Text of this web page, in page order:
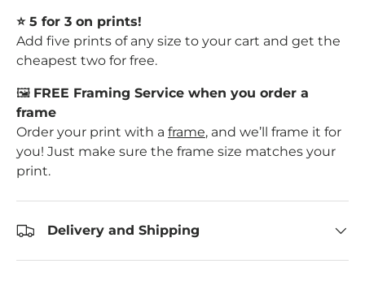
⭐️ 5 for 3 on prints!
Add five prints of any size to your cart and get the
cheapest two for free.
🖼️ FREE Framing Service when you order a
frame
Order your print with a frame, and we’ll frame it for
you! Just make sure the frame size matches your
print.
Delivery and Shipping